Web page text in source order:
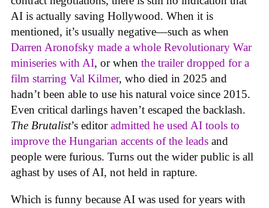
AI is actually saving Hollywood. When it is
mentioned, it’s usually negative—such as when
Darren Aronofsky made a whole Revolutionary War
miniseries with AI, or when the trailer dropped for a
film starring Val Kilmer, who died in 2025 and
hadn’t been able to use his natural voice since 2015.
Even critical darlings haven’t escaped the backlash.
The Brutalist’s editoradmitted he used AI tools to
improve the Hungarian accents of the leads and
people were furious. Turns out the wider public is all
aghast by uses of AI, not held in rapture.
Which is funny because AI was used for years with